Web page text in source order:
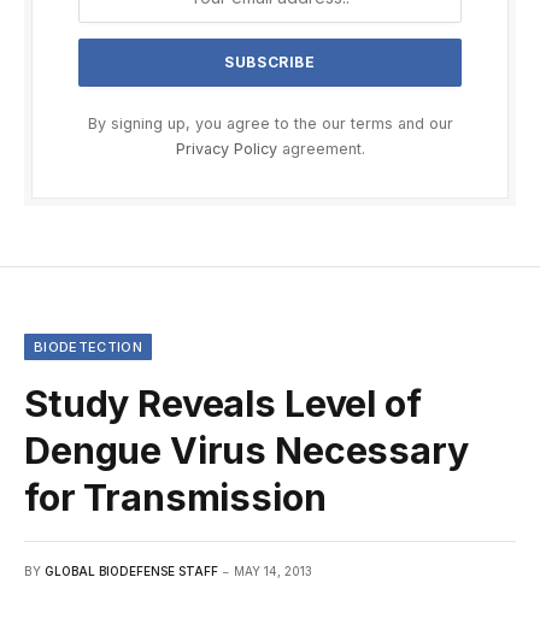
By signing up, you agree to the our terms and our
Privacy Policyagreement.
BIODETECTION
Study Reveals Level of
Dengue Virus Necessary
for Transmission
BY GLOBAL BIODEFENSE STAFF MAY 14, 2013